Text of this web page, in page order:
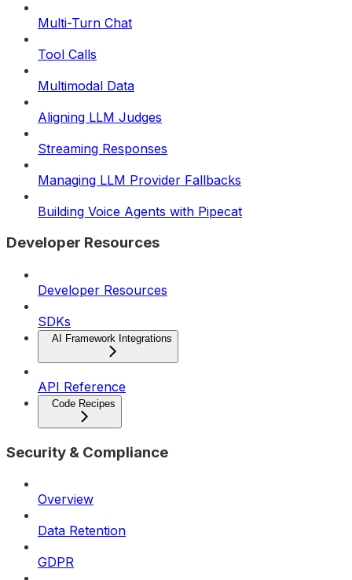
Multi-Turn Chat
Tool Calls
Multimodal Data
Aligning LLM Judges
Streaming Responses
Managing LLM Provider Fallbacks
Building Voice Agents with Pipecat
Developer Resources
Developer Resources
SDKs
AI Framework Integrations
API Reference
Code Recipes
Security & Compliance
Overview
Data Retention
GDPR